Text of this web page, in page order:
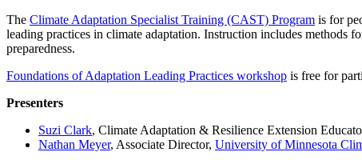
The Climate Adaptation Specialist Training (CAST) Program is for
leading practices in climate adaptation. Instruction includes methods
preparedness.
Foundations of Adaptation Leading Practices workshop is free for
Presenters
Suzi Clark, Climate Adaptation & Resilience Extension
Nathan Meyer, Associate Director, University of Minnesota